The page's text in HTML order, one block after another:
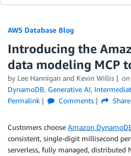
AWS Database Blog
Introducing the
data modeling MCP
by Lee Hannigan and Kevin Willis on
DynamoDB, Generative AI,
Permalink
Comments Share
Customers choose Amazon
consistent, single-digit millisecond
serverless, fully managed, distributed